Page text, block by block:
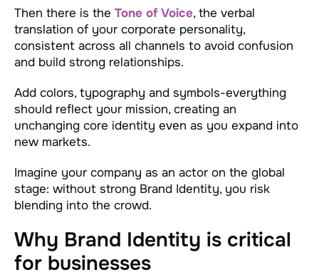
Then there is the Tone of Voice, the verbal
translation of your corporate personality,
consistent across all channels to avoid confusion
and build strong relationships.
Add colors, typography and symbols-everything
should reflect your mission, creating an
unchanging core identity even as you expand into
new markets.
Imagine your company as an actor on the global
stage: without strong Brand Identity, you risk
blending into the crowd.
Why Brand Identity is critical
for businesses